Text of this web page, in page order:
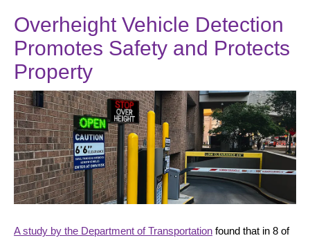
Open Closed
Drive-Thru
Stock Signs
Parking Signs
Entrance and Exit
Cashier
Clearance Bars
Warning
Vehicle Detection System
Overheight Vehicle Detection
Promotes Safety and Protects
Property
A study by the Department of Transportation found that in 8 of